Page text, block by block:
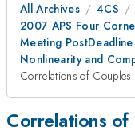
All Archives
4CS
2007 APS Four
Meeting PostDeadline
Nonlinearity and
Correlations of Couples
Correlations of